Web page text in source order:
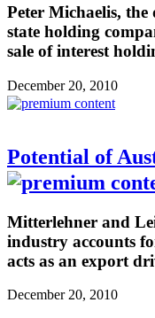
Peter Michaelis,
state holding
sale of interest
December 20, 2010
Potential of
Mitterlehner and
industry accounts
acts as an export
December 20, 2010